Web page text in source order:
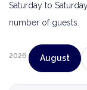
Saturday to
number of guests.
2026 August